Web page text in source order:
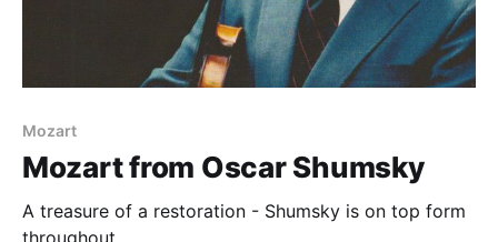
Mozart
Mozart from Oscar Shumsky
A treasure of a restoration - Shumsky is on top form
throughout